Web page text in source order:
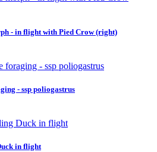
- in flight with Pied Crow (right)
- ssp poliogastrus
in flight